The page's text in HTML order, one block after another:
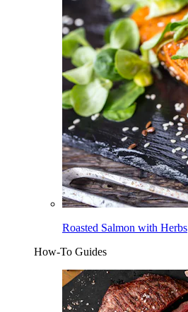
Roasted Salmon with Herbs
How-To Guides